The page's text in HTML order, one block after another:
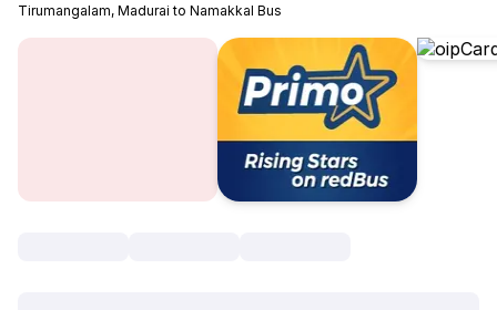
Tirumangalam, Madurai to Namakkal Bus